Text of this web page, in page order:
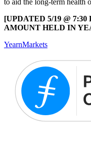
to aid the long-term health
[UPDATED 5/19 @
AMOUNT HELD IN
YearnMarkets